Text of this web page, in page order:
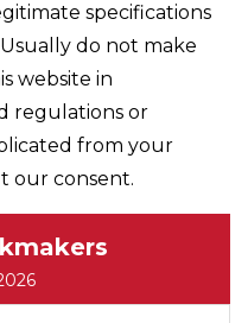
specifications
do not make
website in
regulations or
from your
our consent.